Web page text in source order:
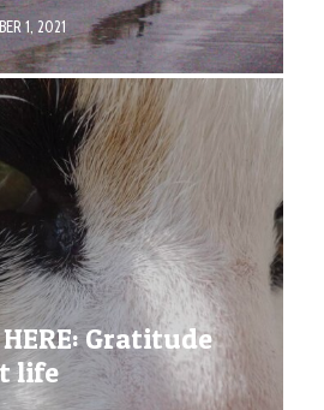
1, 2021
HERE: Gratitude
life